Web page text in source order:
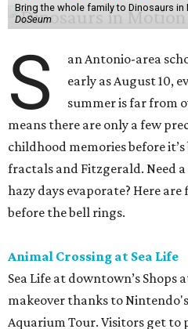
Bring the whole family to Dinosaurs in
DoSeum
S
an Antonio-area
early as August 10,
summer is far from
means there are only a few
childhood memories before
fractals and Fitzgerald. Need a
hazy days evaporate? Here
before the bell rings.
Animal Crossing at Sea Life
Sea Life at downtown’s Shops
makeover thanks to
Aquarium Tour. Visitors get